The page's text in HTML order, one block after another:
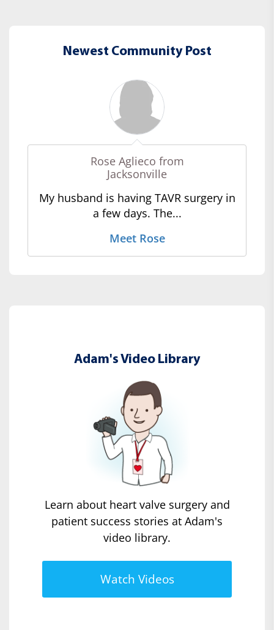
Newest Community Post
Rose Aglieco from
Jacksonville
My husband is having TAVR surgery in
a few days. The...
Meet Rose
Adam's Video Library
Learn about heart valve surgery and
patient success stories at Adam's
video library.
Watch Videos